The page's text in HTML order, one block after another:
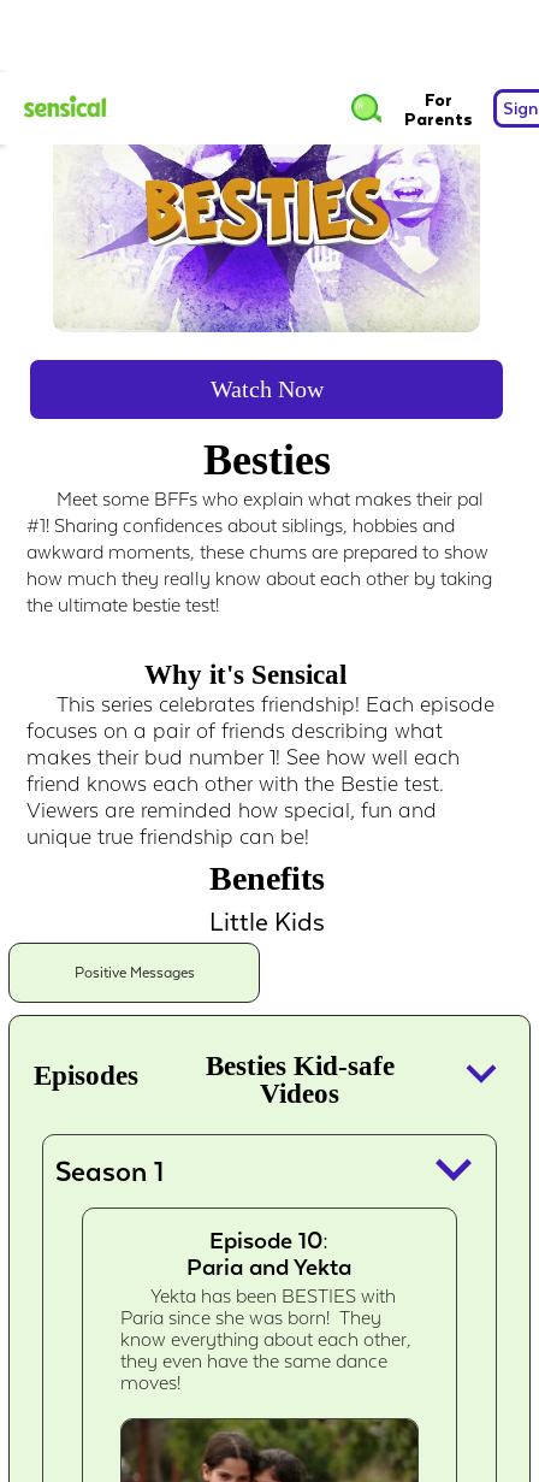
For
Parents
Watch Now
Besties
Meet some BFFs who explain what makes their pal
#1! Sharing confidences about siblings, hobbies and
awkward moments, these chums are prepared to show
how much they really know about each other by taking
the ultimate bestie test!
Why it's Sensical
This series celebrates friendship! Each episode
focuses on a pair of friends describing what
makes their bud number 1! See how well each
friend knows each other with the Bestie test.
Viewers are reminded how special, fun and
unique true friendship can be!
Benefits
Little Kids
Positive Messages
Episodes
Besties Kid-safe
Videos
keyboard_arrow_down
Season 1 keyboard_arrow_down
Episode 10:
Paria and Yekta
Yekta has been BESTIES with
Paria since she was born! They
know everything about each other,
they even have the same dance
moves!